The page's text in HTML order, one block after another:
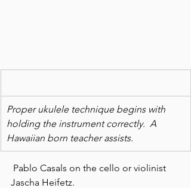
Proper ukulele technique begins with
holding the instrument correctly.  A
Hawaiian born teacher assists.
Jascha Heifetz.